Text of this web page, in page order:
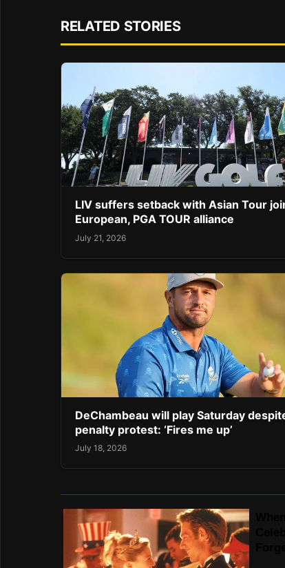
RELATED STORIES
LIV suffers setback with Asian Tour
European, PGA TOUR alliance
July 21, 2026
DeChambeau will play Saturday
penalty protest: ‘Fires me up’
July 18, 2026